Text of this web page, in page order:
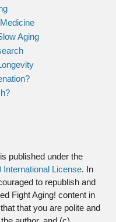
Aging
published under the
License. In
to republish and
Fight Aging! content in
that you are polite and